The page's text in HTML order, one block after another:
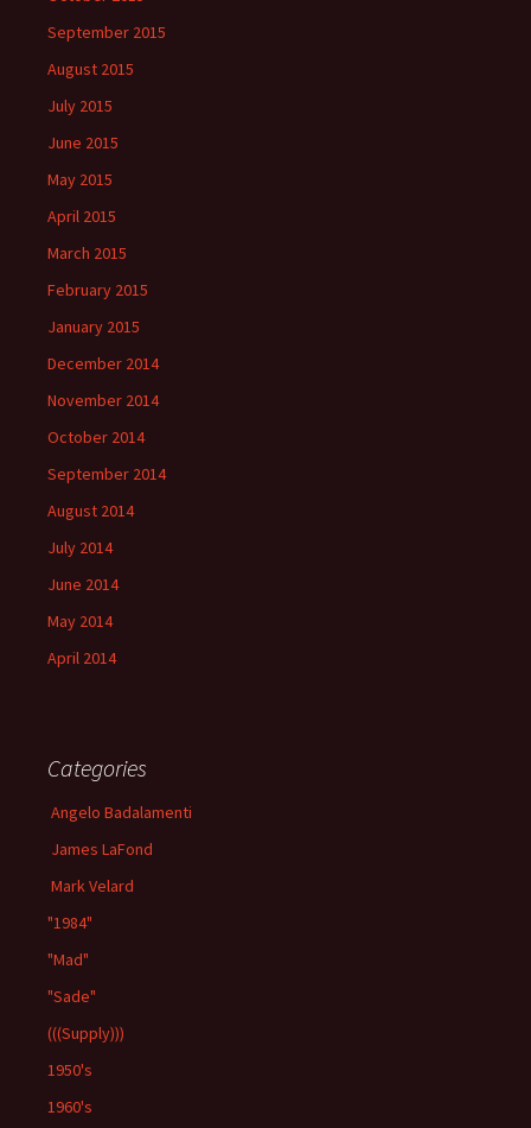
September 2015
August 2015
July 2015
June 2015
May 2015
April 2015
March 2015
February 2015
January 2015
December 2014
November 2014
October 2014
September 2014
August 2014
July 2014
June 2014
May 2014
April 2014
Categories
Angelo Badalamenti
James LaFond
Mark Velard
"1984"
"Mad"
"Sade"
(((Supply)))
1950's
1960's